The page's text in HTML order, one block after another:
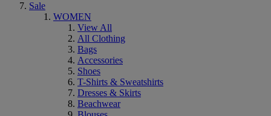
Sale
WOMEN
View All
All Clothing
Bags
Accessories
Shoes
T-Shirts & Sweatshirts
Dresses & Skirts
Beachwear